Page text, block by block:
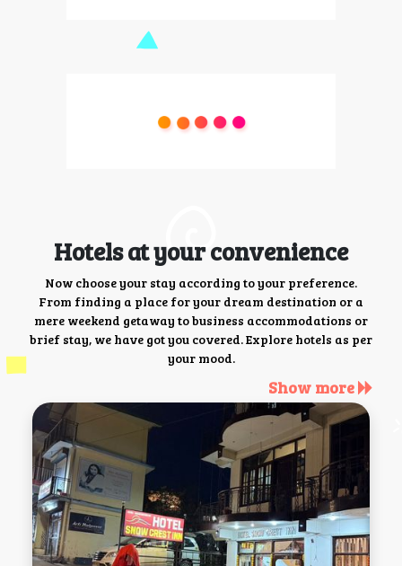
Hotels at your convenience
Now choose your stay according to your preference.
From finding a place for your dream destination or a
mere weekend getaway to business accommodations or
brief stay, we have got you covered. Explore hotels as per
your mood.
Show more